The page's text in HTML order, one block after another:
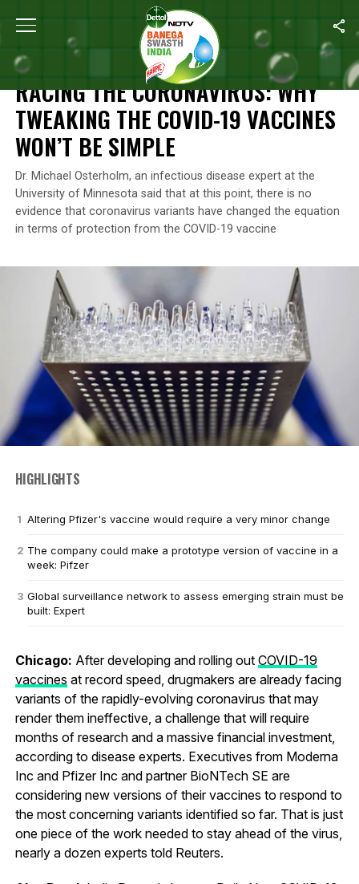
Home Racing The Coronavirus: Why Tweaking The
NEWS
RACING THE CORONAVIRUS: WHY
TWEAKING THE COVID-19 VACCINES
WON’T BE SIMPLE
Dr. Michael Osterholm, an infectious disease expert at the
University of Minnesota said that at this point, there is no
evidence that coronavirus variants have changed the equation
in terms of protection from the COVID-19 vaccine
HIGHLIGHTS
Altering Pfizer's vaccine would require a very minor change
The company could make a prototype version of vaccine in a
week: Pifzer
Global surveillance network to assess emerging strain must be
built: Expert
Chicago: After developing and rolling out COVID-19
vaccines at record speed, drugmakers are already facing
variants of the rapidly-evolving coronavirus that may
render them ineffective, a challenge that will require
months of research and a massive financial investment,
according to disease experts. Executives from Moderna
Inc and Pfizer Inc and partner BioNTech SE are
considering new versions of their vaccines to respond to
the most concerning variants identified so far. That is just
one piece of the work needed to stay ahead of the virus,
nearly a dozen experts told Reuters.